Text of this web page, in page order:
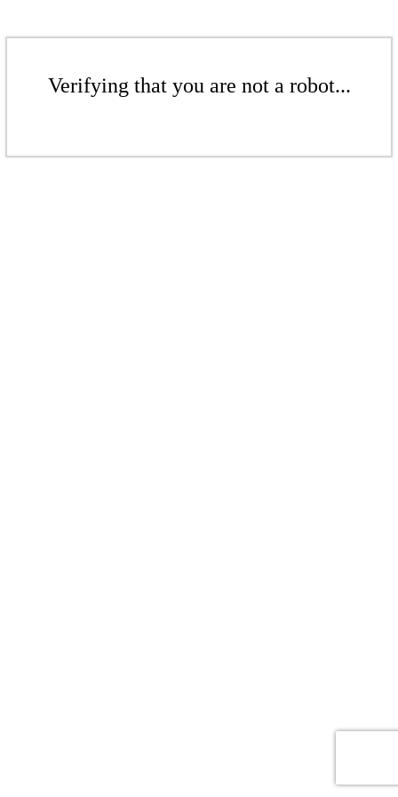
Verifying that you are not a robot...